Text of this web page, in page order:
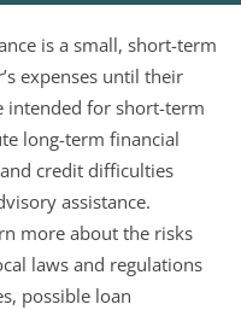
is a small, short-term
expenses until their
intended for short-term
long-term financial
credit difficulties
assistance.
more about the risks
laws and regulations
possible loan